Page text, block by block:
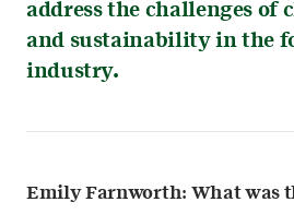
address the challenges of
and sustainability in the
industry.
Emily Farnworth: What was